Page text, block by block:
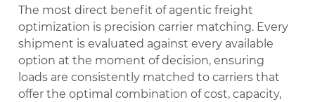
The most direct benefit of agentic freight
optimization is precision carrier matching. Every
shipment is evaluated against every available
option at the moment of decision, ensuring
loads are consistently matched to carriers that
offer the optimal combination of cost, capacity,